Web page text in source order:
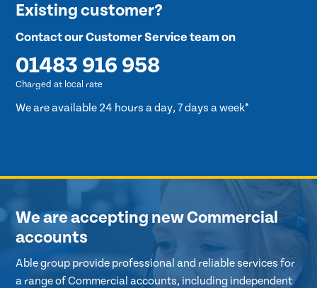
Existing customer?
Contact our Customer Service team on
01483 916 958
Charged at local rate
We are available 24 hours a day, 7 days a week*
We are accepting new Commercial
accounts
Able group provide professional and reliable services for
a range of Commercial accounts, including independent